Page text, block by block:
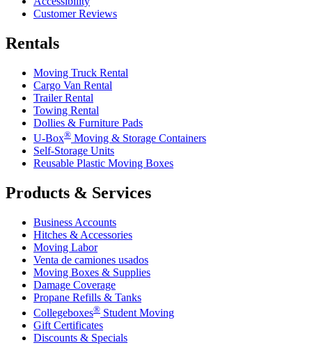
Customer Reviews
Rentals
Moving Truck Rental
Cargo Van Rental
Trailer Rental
Towing Rental
Dollies & Furniture Pads
U-Box® Moving & Storage Containers
Self-Storage Units
Reusable Plastic Moving Boxes
Products & Services
Business Accounts
Hitches & Accessories
Moving Labor
Venta de camiones usados
Moving Boxes & Supplies
Damage Coverage
Propane Refills & Tanks
Collegeboxes® Student Moving
Gift Certificates
Discounts & Specials